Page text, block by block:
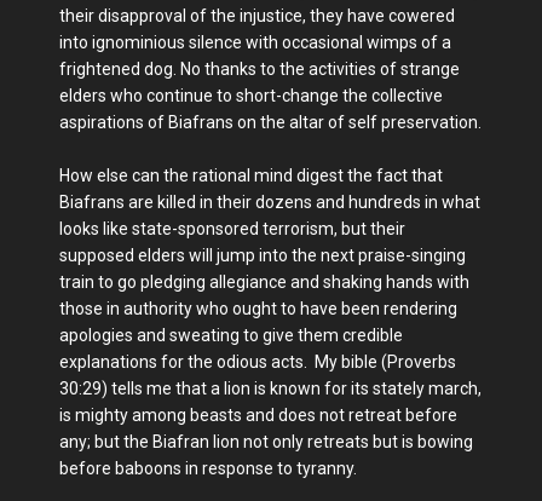
their disapproval of the injustice, they have cowered
into ignominious silence with occasional wimps of a
frightened dog. No thanks to the activities of strange
elders who continue to short-change the collective
aspirations of Biafrans on the altar of self preservation.
How else can the rational mind digest the fact that
Biafrans are killed in their dozens and hundreds in what
looks like state-sponsored terrorism, but their
supposed elders will jump into the next praise-singing
train to go pledging allegiance and shaking hands with
those in authority who ought to have been rendering
apologies and sweating to give them credible
explanations for the odious acts. My bible (Proverbs
30:29) tells me that a lion is known for its stately march,
is mighty among beasts and does not retreat before
any; but the Biafran lion not only retreats but is bowing
before baboons in response to tyranny.